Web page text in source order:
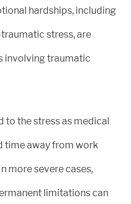
hardships, including
stress, are
involving traumatic
to the stress as medical
time away from work
more severe cases,
limitations can